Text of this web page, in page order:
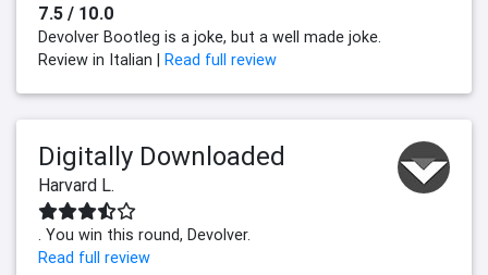
7.5 / 10.0
Devolver Bootleg is a joke, but a well made joke.
Review in Italian | Read full review
Digitally Downloaded
Harvard L.
. You win this round, Devolver.
Read full review